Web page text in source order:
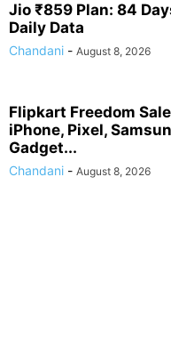
Jio ₹859 Plan: 84
Daily Data
Chandani - August 8, 2026
Flipkart Freedom
iPhone, Pixel,
Gadget...
Chandani - August 8, 2026